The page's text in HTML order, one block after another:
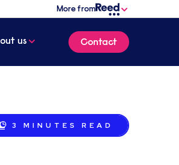
More from
us Contact
3 MINUTES READ